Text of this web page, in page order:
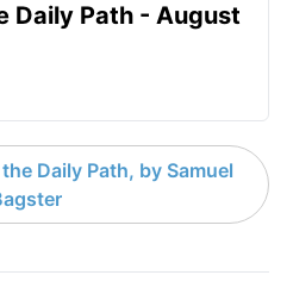
Daily Path - August
Daily Path, by Samuel